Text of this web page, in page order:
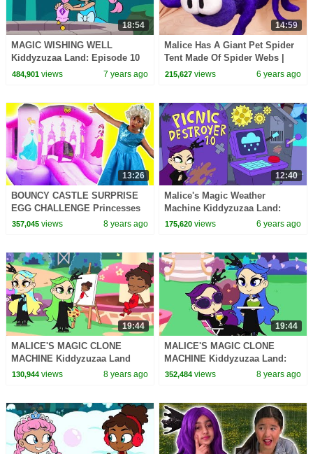
18:54
MAGIC WISHING WELL
Kiddyzuzaa Land: Episode 10
Princess Lilliana's Secret
484,901views 7 years ago
14:59
Malice Has A Giant Pet Spider
Tent Made Of Spider Webs |
Kiddyzuzaa
215,627 views 6 years ago
13:26
BOUNCY CASTLE SURPRISE
EGG CHALLENGE Princesses
In Real Life Magic Indoor
357,045views 8 years ago
12:40
Malice's Magic Weather
Machine Kiddyzuzaa Land:
Episode 3 Princess Picnic
175,620 views 6 years ago
19:44
MALICE'S MAGIC CLONE
MACHINE Kiddyzuzaa Land
Princess Lilliana's Stolen
130,944views 8 years ago
19:44
MALICE'S MAGIC CLONE
MACHINE Kiddyzuzaa Land:
Episode 8 Princess Lilliana's
352,484 views 8 years ago